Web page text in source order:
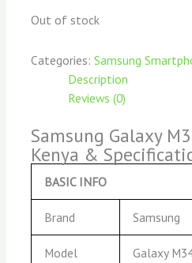
Out of stock
Categories:Samsung
Description
Reviews (0)
Samsung Galaxy
Kenya &
BASIC INFO
Brand Samsung
Model Galaxy